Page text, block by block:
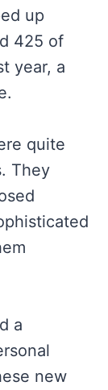
up
425 of
year, a
quite
They
a
new